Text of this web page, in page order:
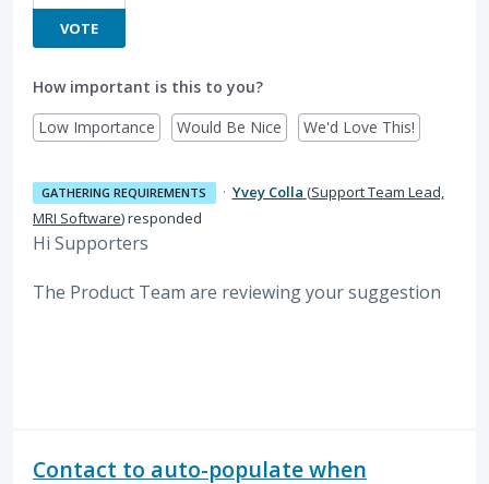
VOTE
How important is this to you?
Low Importance
Would Be Nice We'd Love This!
GATHERING REQUIREMENTS · Yvey Colla (Support Team Lead,
MRI Software)responded
Hi Supporters
The Product Team are reviewing your suggestion
Contact to auto-populate when